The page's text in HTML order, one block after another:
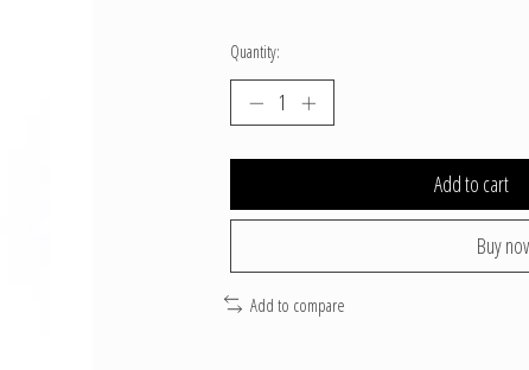
Quantity:
Add to cart
Buy
Add to compare